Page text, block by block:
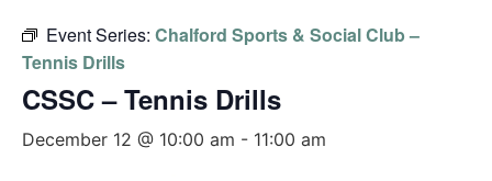
Event Series: Chalford Sports & Social Club –
Tennis Drills
CSSC – Tennis Drills
December 12 @ 10:00 am - 11:00 am